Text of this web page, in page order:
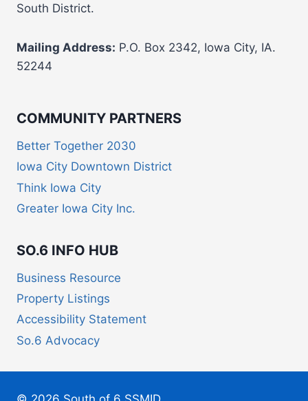
South District.
Mailing Address: P.O. Box 2342, Iowa City, IA.
52244
COMMUNITY PARTNERS
Better Together 2030
Iowa City Downtown District
Think Iowa City
Greater Iowa City Inc.
SO.6 INFO HUB
Business Resource
Property Listings
Accessibility Statement
So.6 Advocacy